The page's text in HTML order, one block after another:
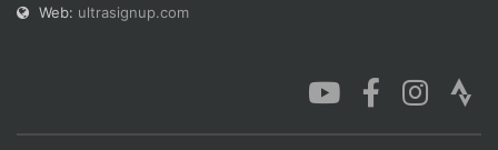
Web: ultrasignup.com